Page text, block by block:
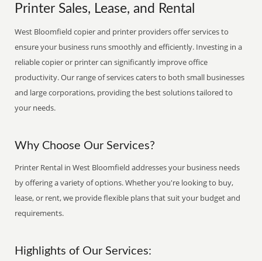
Printer Sales, Lease, and Rental
West Bloomfield copier and printer providers offer services to
ensure your business runs smoothly and efficiently. Investing in a
reliable copier or printer can significantly improve office
productivity. Our range of services caters to both small businesses
and large corporations, providing the best solutions tailored to
your needs.
Why Choose Our Services?
Printer Rental in West Bloomfield addresses your business needs
by offering a variety of options. Whether you're looking to buy,
lease, or rent, we provide flexible plans that suit your budget and
requirements.
Highlights of Our Services: